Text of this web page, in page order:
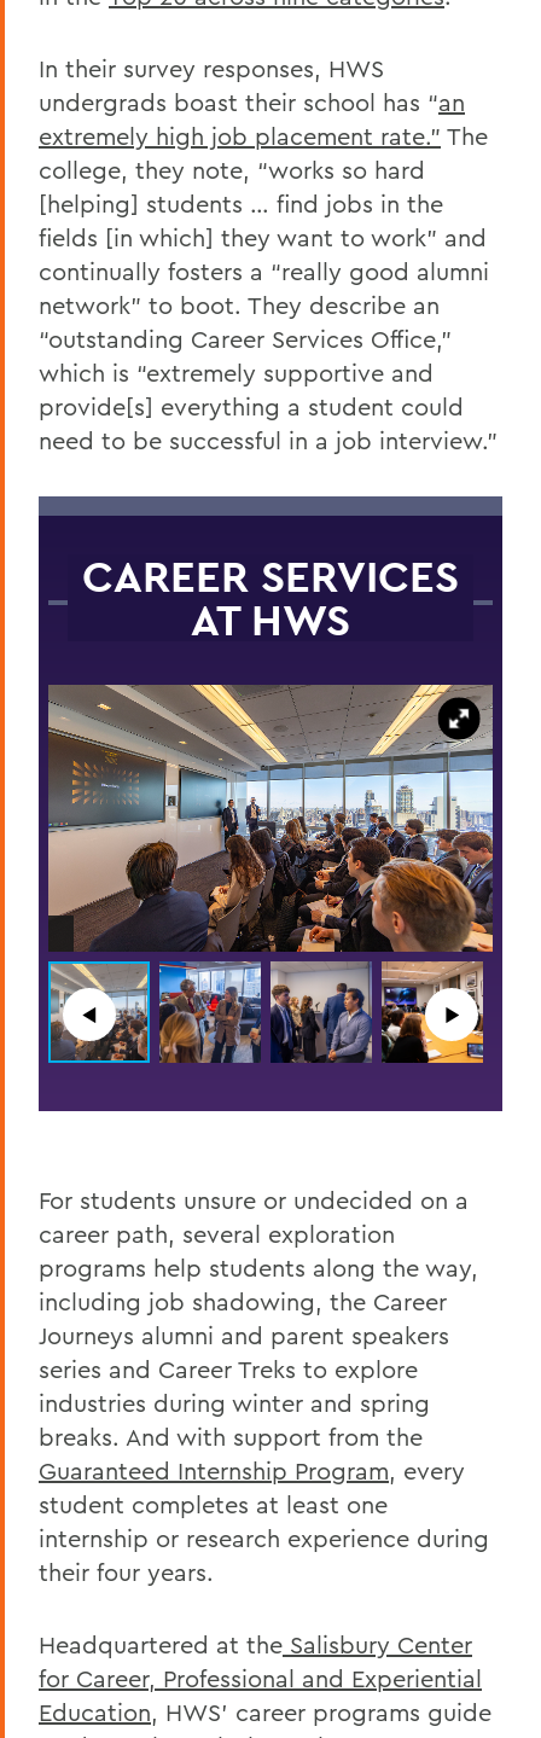
In their survey responses, HWS
undergrads boast their school has “an
extremely high job placement rate.” The
college, they note, “works so hard
[helping] students … find jobs in the
fields [in which] they want to work” and
continually fosters a “really good alumni
network” to boot. They describe an
“outstanding Career Services Office,”
which is “extremely supportive and
provide[s] everything a student could
need to be successful in a job interview.”
CAREER SERVICES
AT HWS
◀︎ ▶︎
For students unsure or undecided on a
career path, several exploration
programs help students along the way,
including job shadowing, the Career
Journeys alumni and parent speakers
series and Career Treks to explore
industries during winter and spring
breaks. And with support from the
Guaranteed Internship Program, every
student completes at least one
internship or research experience during
their four years.
Headquartered at the Salisbury Center
for Career, Professional and Experiential
Education, HWS’ career programs guide